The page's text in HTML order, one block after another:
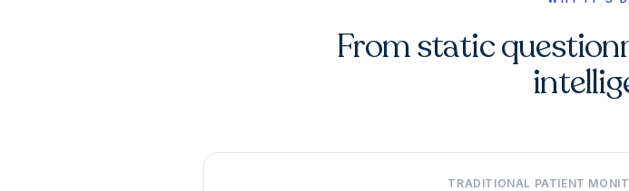
From static
TRADITIONAL PATIENT